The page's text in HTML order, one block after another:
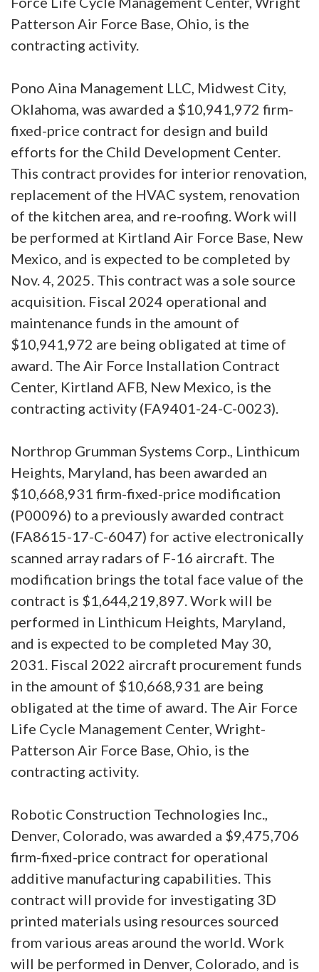
Patterson Air Force Base, Ohio, is the
contracting activity.
Pono Aina Management LLC, Midwest City,
Oklahoma, was awarded a $10,941,972 firm-
fixed-price contract for design and build
efforts for the Child Development Center.
This contract provides for interior renovation,
replacement of the HVAC system, renovation
of the kitchen area, and re-roofing. Work will
be performed at Kirtland Air Force Base, New
Mexico, and is expected to be completed by
Nov. 4, 2025. This contract was a sole source
acquisition. Fiscal 2024 operational and
maintenance funds in the amount of
$10,941,972 are being obligated at time of
award. The Air Force Installation Contract
Center, Kirtland AFB, New Mexico, is the
contracting activity (FA9401-24-C-0023).
Northrop Grumman Systems Corp., Linthicum
Heights, Maryland, has been awarded an
$10,668,931 firm-fixed-price modification
(P00096) to a previously awarded contract
(FA8615-17-C-6047) for active electronically
scanned array radars of F-16 aircraft. The
modification brings the total face value of the
contract is $1,644,219,897. Work will be
performed in Linthicum Heights, Maryland,
and is expected to be completed May 30,
2031. Fiscal 2022 aircraft procurement funds
in the amount of $10,668,931 are being
obligated at the time of award. The Air Force
Life Cycle Management Center, Wright-
Patterson Air Force Base, Ohio, is the
contracting activity.
Robotic Construction Technologies Inc.,
Denver, Colorado, was awarded a $9,475,706
firm-fixed-price contract for operational
additive manufacturing capabilities. This
contract will provide for investigating 3D
printed materials using resources sourced
from various areas around the world. Work
will be performed in Denver, Colorado, and is